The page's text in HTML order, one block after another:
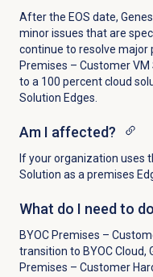
After the EOS date,
minor issues that are
continue to resolve major
Premises – Customer
to a 100 percent cloud
Solution Edges.
Am I affected?
If your organization uses
Solution as a premises
What do I need to
BYOC Premises –
transition to BYOC Cloud,
Premises – Customer